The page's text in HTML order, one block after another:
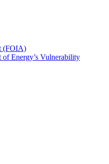
(FOIA)
of Energy’s Vulnerability